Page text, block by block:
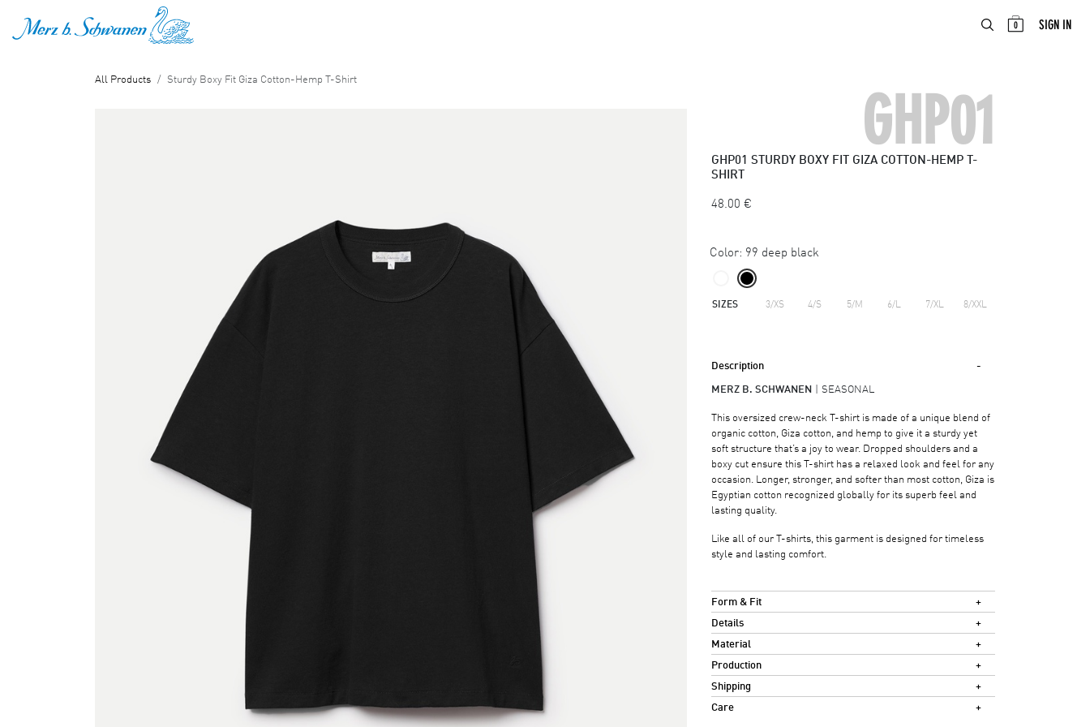
0 SIGN IN
All Products Sturdy Boxy Fit Giza Cotton-Hemp T-Shirt
GHP01
GHP01 STURDY BOXY FIT GIZA COTTON-HEMP T-
SHIRT
48.00 €
Color: 99 deep black
SIZES 3/XS 4/S 5/M 6/L 7/XL 8/XXL
Description
MERZ B. SCHWANEN SEASONAL
This oversized crew-neck T-shirt is made of a unique blend of
organic cotton, Giza cotton, and hemp to give it a sturdy yet
soft structure that’s a joy to wear. Dropped shoulders and a
boxy cut ensure this T-shirt has a relaxed look and feel for any
occasion. Longer, stronger, and softer than most cotton, Giza is
Egyptian cotton recognized globally for its superb feel and
lasting quality.
Like all of our T-shirts, this garment is designed for timeless
style and lasting comfort.
Form & Fit
Details
Material
Production
Shipping
Care